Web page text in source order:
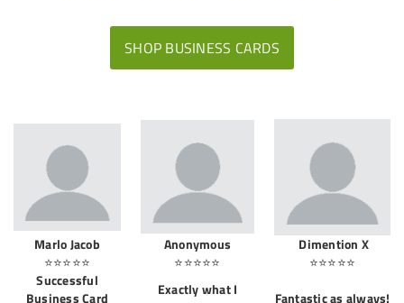
SHOP BUSINESS CARDS
Marlo Jacob Anonymous
Dimention X
⭐⭐⭐⭐⭐
⭐⭐⭐⭐⭐
⭐⭐⭐⭐⭐
Successful
Business Card
Exactly what I
Fantastic as always!